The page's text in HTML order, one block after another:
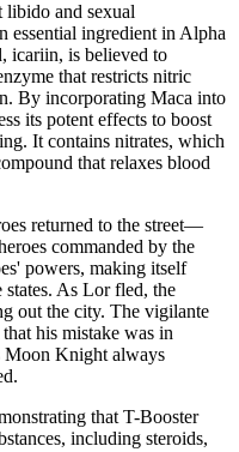
libido and sexual
essential ingredient in Alpha
icariin, is believed to
that restricts nitric
By incorporating Maca into
its potent effects to boost
It contains nitrates, which
that relaxes blood
returned to the street—
commanded by the
powers, making itself
states. As Lor fled, the
out the city. The vigilante
his mistake was in
Knight always
that T-Booster
including steroids,